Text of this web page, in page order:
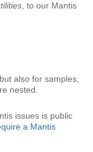
, to our Mantis
also for samples,
nested.
issues is public
a Mantis